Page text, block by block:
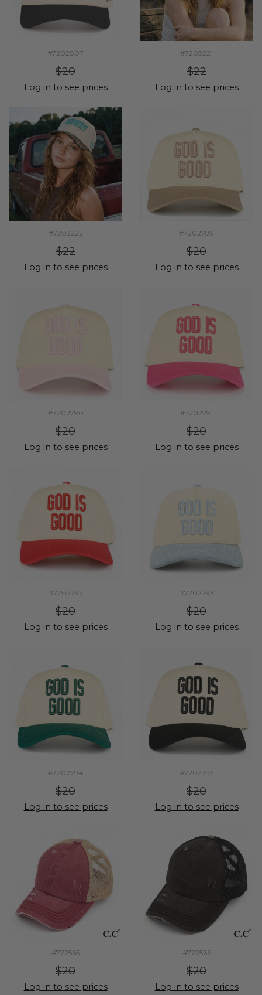
#7202807
$20
Log in to see prices
#7203221
$22
Log in to see prices
#7203222
$22
Log in to see prices
#7202789
$20
Log in to see prices
#7202790
$20
Log in to see prices
#7202791
$20
Log in to see prices
#7202792
$20
Log in to see prices
#7202793
$20
Log in to see prices
#7202794
$20
Log in to see prices
#7202795
$20
Log in to see prices
#722565
$20
Log in to see prices
#722566
$20
Log in to see prices